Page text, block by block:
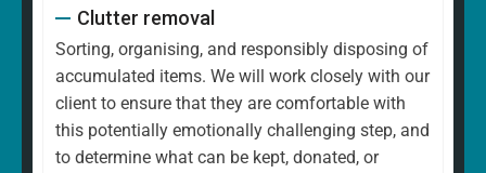
Clutter removal
Sorting, organising, and responsibly disposing of
accumulated items. We will work closely with our
client to ensure that they are comfortable with
this potentially emotionally challenging step, and
to determine what can be kept, donated, or